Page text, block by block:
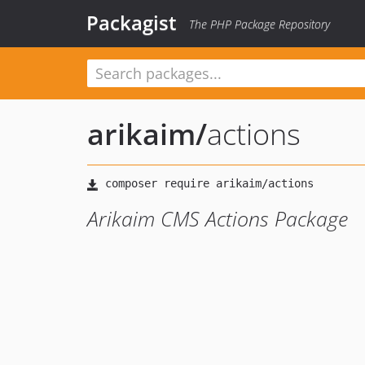
Packagist The PHP Package Repository
arikaim/actions
Arikaim CMS Actions Package